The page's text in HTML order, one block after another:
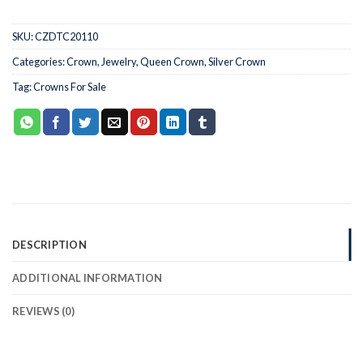
SKU:CZDTC20110
Categories:Crown, Jewelry,Queen Crown,Silver Crown
Tag:Crowns For Sale
DESCRIPTION
ADDITIONAL INFORMATION
REVIEWS (0)